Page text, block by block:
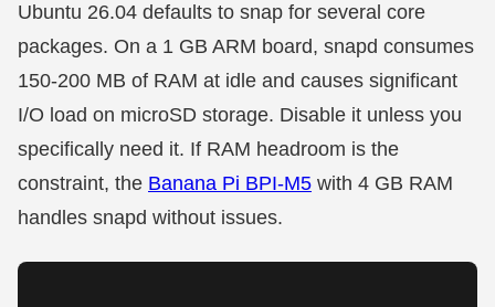
Ubuntu 26.04 defaults to snap for several core
packages. On a 1 GB ARM board, snapd consumes
150-200 MB of RAM at idle and causes significant
I/O load on microSD storage. Disable it unless you
specifically need it. If RAM headroom is the
constraint, the Banana Pi BPI-M5 with 4 GB RAM
handles snapd without issues.